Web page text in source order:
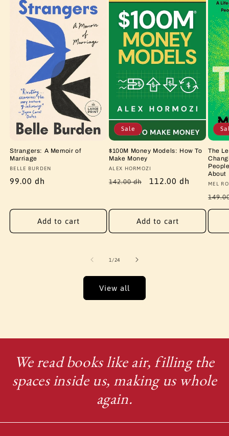
Strangers: A Memoir of
Marriage
Vendor:
BELLE BURDEN
Regular
99.00 dh
Add to cart
Sale
$100M Money Models: How To
Make Money
Vendor:
ALEX HORMOZI
Regular
142.00 dh
Sale
112.00 dh
Add to cart
The
About
MEL
price
1 /of
24
View all
We read books like air, filling the
spaces inside us, making us whole
again.